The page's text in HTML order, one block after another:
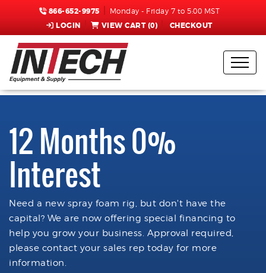
866-652-9975 Monday - Friday 7 to 5:00 MST
LOGIN VIEW CART (0) CHECKOUT
12 Months 0%
Interest
Need a new spray foam rig, but don't have the
capital? We are now offering special financing to
help you grow your business. Approval required,
please contact your sales rep today for more
information.